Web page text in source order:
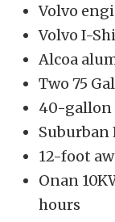
Volvo
Volvo I-
Alcoa
Two 75
40-gallon
Suburban
12-foot
Onan
hours